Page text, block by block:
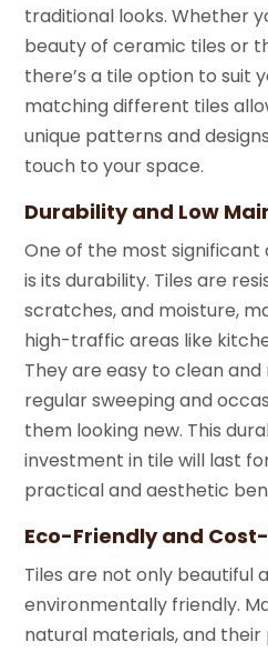
traditional looks. Whether
beauty of ceramic tiles or
there’s a tile option to suit
matching different tiles
unique patterns and
touch to your space.
Durability and Low
One of the most significant
is its durability. Tiles are
scratches, and moisture,
high-traffic areas like
They are easy to clean
regular sweeping and
them looking new. This
investment in tile will last
practical and aesthetic
Eco-Friendly and
Tiles are not only beautiful
environmentally friendly.
natural materials, and